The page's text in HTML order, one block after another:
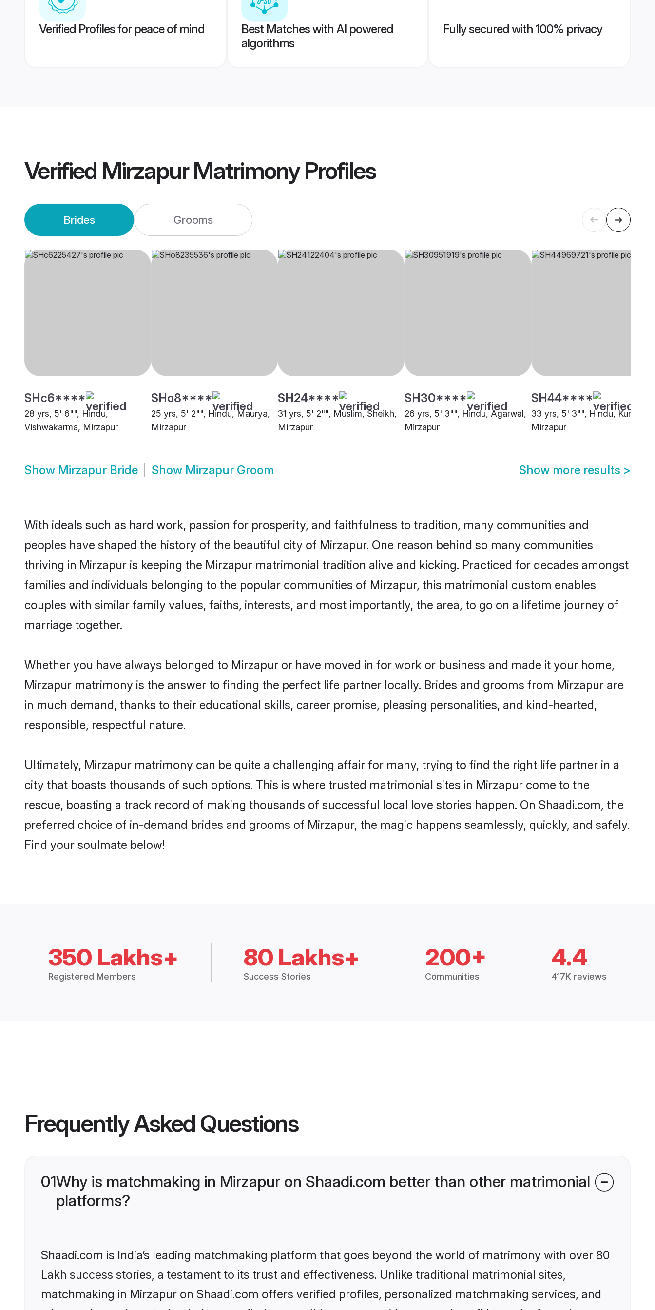
Verified Profiles for peace of mind
Best Matches with AI powered
algorithms
Fully secured with 100% privacy
Verified Mirzapur MatrimonyProfiles
Brides Grooms
SHc6****
28 yrs, 5' 6"", Hindu,
Vishwakarma, Mirzapur
SHo8****
25 yrs, 5' 2"", Hindu, Maurya,
Mirzapur
SH24****
31 yrs, 5' 2"", Muslim, Sheikh,
Mirzapur
SH30****
26 yrs, 5' 3"", Hindu, Agarwal,
Mirzapur
SH44****
33 yrs, 5' 3"", Hindu, Kurmi,
Mirzapur
Show Mirzapur Bride Show Mirzapur Groom Show more results >
With ideals such as hard work, passion for prosperity, and faithfulness to tradition, many communities and
peoples have shaped the history of the beautiful city of Mirzapur. One reason behind so many communities
thriving in Mirzapur is keeping the Mirzapur matrimonial tradition alive and kicking. Practiced for decades amongst
families and individuals belonging to the popular communities of Mirzapur, this matrimonial custom enables
couples with similar family values, faiths, interests, and most importantly, the area, to go on a lifetime journey of
marriage together.
Whether you have always belonged to Mirzapur or have moved in for work or business and made it your home,
Mirzapur matrimony is the answer to finding the perfect life partner locally. Brides and grooms from Mirzapur are
in much demand, thanks to their educational skills, career promise, pleasing personalities, and kind-hearted,
responsible, respectful nature.
Ultimately, Mirzapur matrimony can be quite a challenging affair for many, trying to find the right life partner in a
city that boasts thousands of such options. This is where trusted matrimonial sites in Mirzapur come to the
rescue, boasting a track record of making thousands of successful local love stories happen. On Shaadi.com, the
preferred choice of in-demand brides and grooms of Mirzapur, the magic happens seamlessly, quickly, and safely.
Find your soulmate below!
350 Lakhs+
Registered Members
80 Lakhs+
Success Stories
200+
Communities
4.4
417K reviews
Frequently Asked Questions
01Why is matchmaking in Mirzapur on Shaadi.com better than other matrimonial
platforms?
Shaadi.com is India’s leading matchmaking platform that goes beyond the world of matrimony with over 80
Lakh success stories, a testament to its trust and effectiveness. Unlike traditional matrimonial sites,
matchmaking in Mirzapur on Shaadi.com offers verified profiles, personalized matchmaking services, and